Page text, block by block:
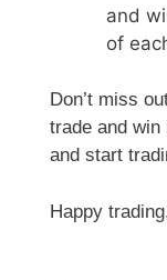
and
of
Don’t miss
trade and
and start
Happy